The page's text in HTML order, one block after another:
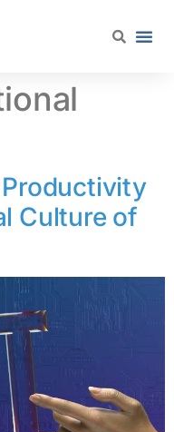
Culture of